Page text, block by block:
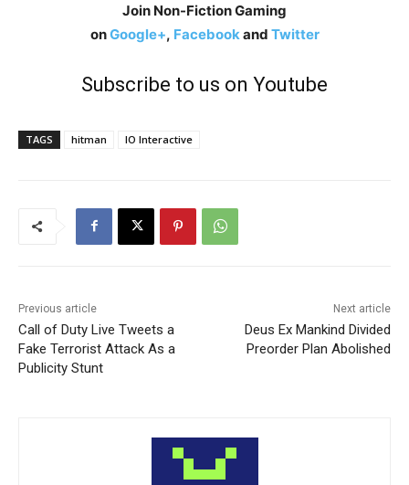
Join Non-Fiction Gaming
onGoogle+, Facebook and Twitter
Subscribe to us on Youtube
TAGS hitman IO Interactive
Previous article
Call of Duty Live Tweets a
Fake Terrorist Attack As a
Publicity Stunt
Next article
Deus Ex Mankind Divided
Preorder Plan Abolished